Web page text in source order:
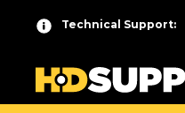
Technical Support: